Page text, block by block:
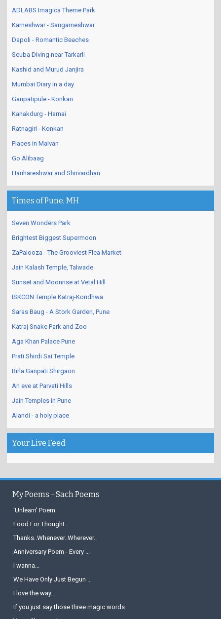
ADLABS Imagica Theme Park
Karneshwar - Sangameshwar
Dapoli - Romantic Beaches
Scuba Diving near Tarkarli
Kashid and Murud Janjira
Mumbai Diary in a day
Ganpatipule - Konkan
Kanakdurg - Harnai
Ratnagiri - Konkan
Places in Malvan
Go Alibaag
Harihareshwar and Shrivardhan
Times of Pune, MH
Seven Wonders Park
Brightest Biggest Supermoon
ZaPalooza - The Grooviest Flea Market
Jain Kalash Temple, Talwade
Sunset and Moonrise at Vetal Hill
ISKCON Temple Katraj-Kondhwa
Saras Baug - A Stork Garden, Pune
Katraj Snake Park and Zoo
Aga Khan Palace Pune
Prati Shirdi Sai Temple
Birla Ganpati Shirgaon
An eve at Parvati Hills
Jain Temples in Pune
Alandi - a holy place
Your Live Feed
My Poems - Sach Poems
'Unlearn' Poem
Food For Thought..
Thanks..Whenever..Wherever..
Anniversary Poem - Every ...
I wanna...
We Have Only Just Begun ..
I love the way...
If you just say those three magic words